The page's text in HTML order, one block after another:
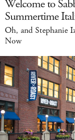
Welcome to
Summertime
Oh, and Stephanie
Now